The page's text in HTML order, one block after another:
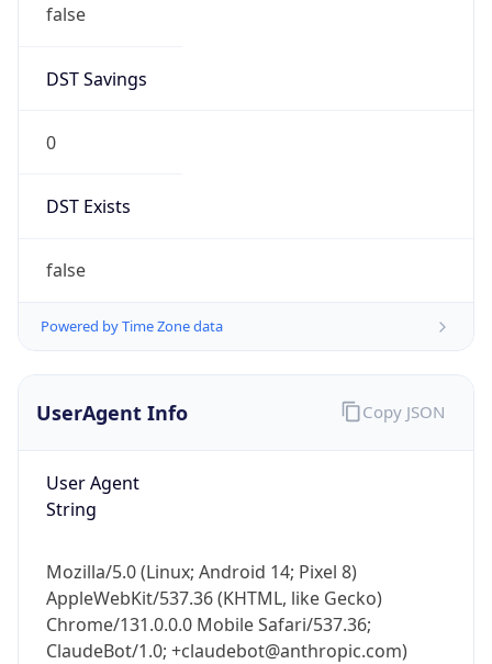
false
DST Savings
0
DST Exists
false
Powered by Time Zone data
UserAgent Info
User Agent
String
Mozilla/5.0 (Linux; Android 14; Pixel 8)
AppleWebKit/537.36 (KHTML, like Gecko)
Chrome/131.0.0.0 Mobile Safari/537.36;
ClaudeBot/1.0; +claudebot@anthropic.com)
Copy JSON